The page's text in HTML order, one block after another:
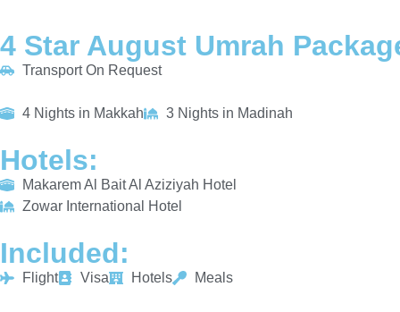
4 Star August Umrah
Transport On Request
4 Nights in Makkah 3 Nights in Madinah
Hotels:
Makarem Al Bait Al Aziziyah Hotel
Zowar International Hotel
Included:
Flight Visa Hotels Meals